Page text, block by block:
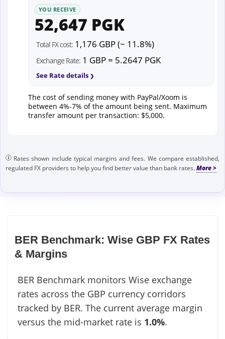
YOU RECEIVE
52,647 PGK
Total FX cost: 1,176 GBP (~ 11.8%)
Exchange Rate: 1 GBP = 5.2647 PGK
See Rate details
The cost of sending money with PayPal/Xoom is
between 4%-7% of the amount being sent. Maximum
transfer amount per transaction: $5,000.
Rates shown include typical margins and fees. We compare established,
regulated FX providers to help you find better value than bank rates.
BER Benchmark: Wise GBP FX Rates
& Margins
BER Benchmark monitors Wise exchange
rates across the GBP currency corridors
tracked by BER. The current average margin
versus the mid-market rate is 1.0%.